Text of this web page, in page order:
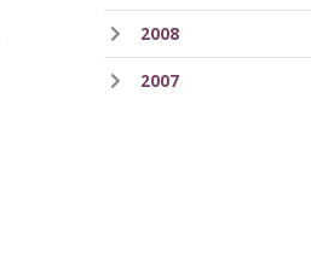
2008
2007